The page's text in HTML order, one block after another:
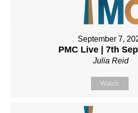
September 7,
PMC Live | 7th
Julia Reid
Watch